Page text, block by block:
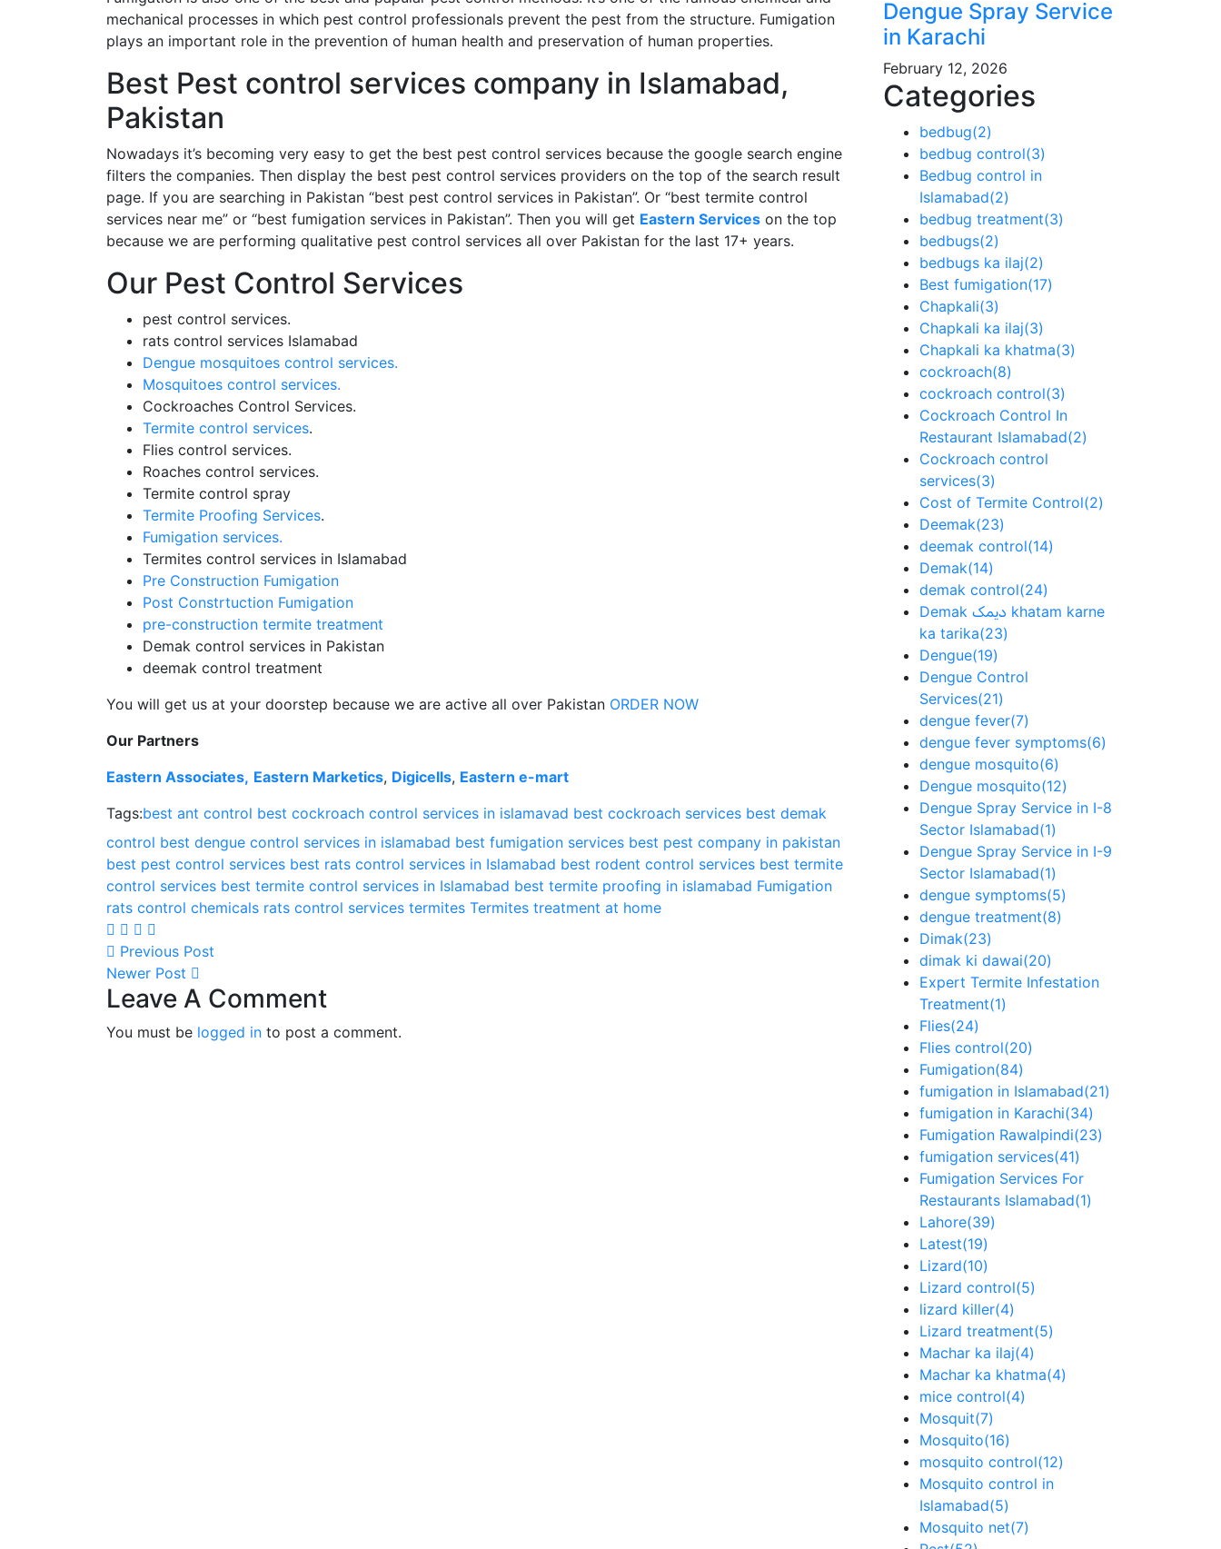
mechanical processes in which pest control professionals prevent the pest from the structure. Fumigation
plays an important role in the prevention of human health and preservation of human properties.
Best Pest control services company in Islamabad,
Pakistan
Nowadays it’s becoming very easy to get the best pest control services because the google search engine
filters the companies. Then display the best pest control services providers on the top of the search result
page. If you are searching in Pakistan “best pest control services in Pakistan”. Or “best termite control
services near me” or “best fumigation services in Pakistan”. Then you will get Eastern Services on the top
because we are performing qualitative pest control services all over Pakistan for the last 17+ years.
Our Pest Control Services
pest control services.
rats control services Islamabad
Dengue mosquitoes control services.
Mosquitoes control services.
Cockroaches Control Services.
Termite control services.
Flies control services.
Roaches control services.
Termite control spray
Termite Proofing Services.
Fumigation services.
Termites control services in Islamabad
Pre Construction Fumigation
Post Constrtuction Fumigation
pre-construction termite treatment
Demak control services in Pakistan
deemak control treatment
You will get us at your doorstep because we are active all over Pakistan ORDER NOW
Our Partners
Eastern Associates, Eastern Marketics, Digicells, Eastern e-mart
Tags:best ant control best cockroach control services in islamavad best cockroach services best demak
control best dengue control services in islamabad best fumigation services best pest company in pakistan
best pest control services best rats control services in Islamabad best rodent control services best termite
control services best termite control services in Islamabad best termite proofing in islamabad Fumigation
rats control chemicals rats control services termites Termites treatment at home
Previous Post
Newer Post
Leave A Comment
You must be logged in to post a comment.
Dengue Spray Service
in Karachi
February 12, 2026
Categories
bedbug(2)
bedbug control(3)
Bedbug control in
Islamabad(2)
bedbug treatment(3)
bedbugs(2)
bedbugs ka ilaj(2)
Best fumigation(17)
Chapkali(3)
Chapkali ka ilaj(3)
Chapkali ka khatma(3)
cockroach(8)
cockroach control(3)
Cockroach Control In
Restaurant Islamabad(2)
Cockroach control
services(3)
Cost of Termite Control(2)
Deemak(23)
deemak control(14)
Demak(14)
demak control(24)
Demak دیمک khatam karne
ka tarika(23)
Dengue(19)
Dengue Control
Services(21)
dengue fever(7)
dengue fever symptoms(6)
dengue mosquito(6)
Dengue mosquito(12)
Dengue Spray Service in I-8
Sector Islamabad(1)
Dengue Spray Service in I-9
Sector Islamabad(1)
dengue symptoms(5)
dengue treatment(8)
Dimak(23)
dimak ki dawai(20)
Expert Termite Infestation
Treatment(1)
Flies(24)
Flies control(20)
Fumigation(84)
fumigation in Islamabad(21)
fumigation in Karachi(34)
Fumigation Rawalpindi(23)
fumigation services(41)
Fumigation Services For
Restaurants Islamabad(1)
Lahore(39)
Latest(19)
Lizard(10)
Lizard control(5)
lizard killer(4)
Lizard treatment(5)
Machar ka ilaj(4)
Machar ka khatma(4)
mice control(4)
Mosquit(7)
Mosquito(16)
mosquito control(12)
Mosquito control in
Islamabad(5)
Mosquito net(7)